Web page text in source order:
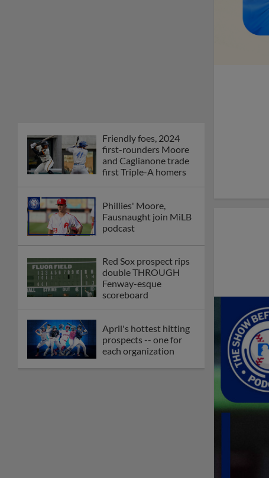
Friendly foes, 2024
first-rounders Moore
and Caglianone trade
first Triple-A homers
Phillies' Moore,
Fausnaught join MiLB
podcast
Red Sox prospect rips
double THROUGH
Fenway-esque
scoreboard
April's hottest hitting
prospects -- one for
each organization